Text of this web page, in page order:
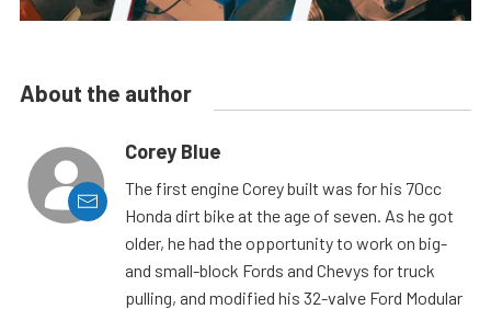
About the author
Corey Blue
The first engine Corey built was for his 70cc
Honda dirt bike at the age of seven. As he got
older, he had the opportunity to work on big-
and small-block Fords and Chevys for truck
pulling, and modified his 32-valve Ford Modular